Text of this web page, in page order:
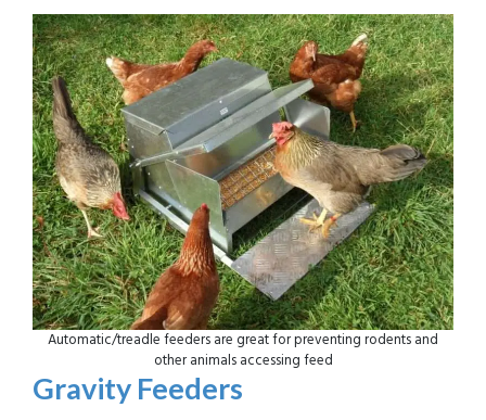
Automatic/treadle feeders are great for preventing rodents and
other animals accessing feed
Gravity Feeders